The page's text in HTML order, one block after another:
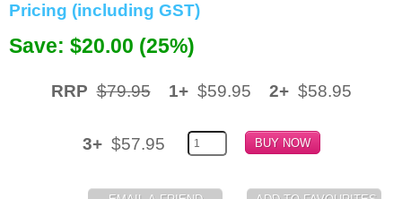
Bulk Inks
Memory
Paper
Pricing (including GST)
Save: $20.00 (25%)
RRP $79.95 1+ $59.95 2+ $58.95
3+ $57.95